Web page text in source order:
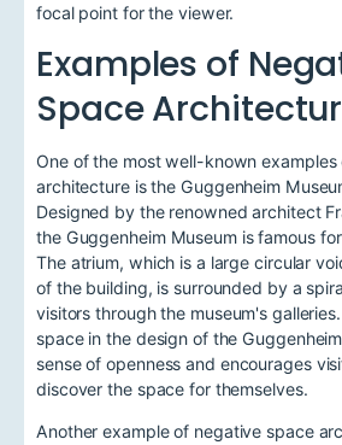
focal point for the viewer.
Examples of
Space
One of the most well-known
architecture is the Guggenheim
Designed by the renowned architect
the Guggenheim Museum is famous
The atrium, which is a large circular
of the building, is surrounded by a
visitors through the museum's
space in the design of the
sense of openness and encourages
discover the space for themselves.
Another example of negative space